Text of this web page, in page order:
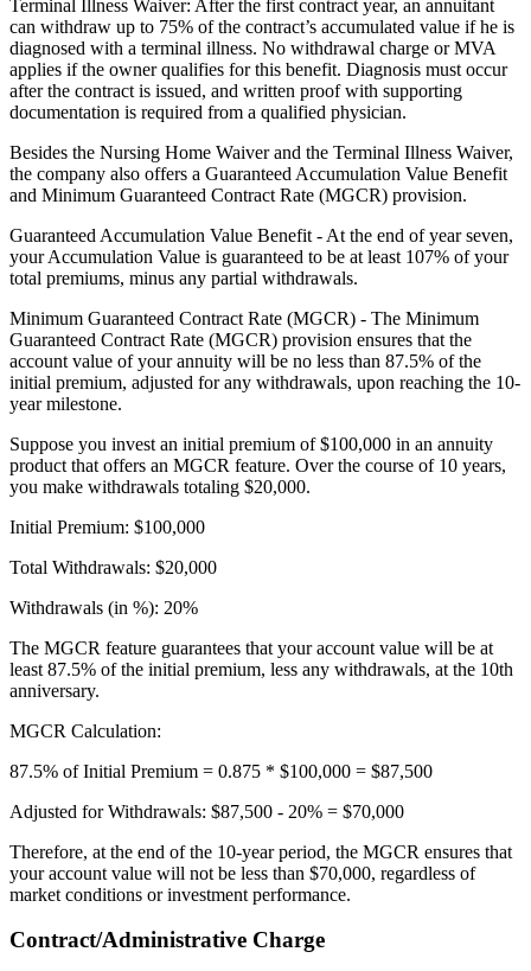
Terminal Illness Waiver: After the first contract year, an annuitant
can withdraw up to 75% of the contract’s accumulated value if he is
diagnosed with a terminal illness. No withdrawal charge or MVA
applies if the owner qualifies for this benefit. Diagnosis must occur
after the contract is issued, and written proof with supporting
documentation is required from a qualified physician.
Besides the Nursing Home Waiver and the Terminal Illness Waiver,
the company also offers a Guaranteed Accumulation Value Benefit
and Minimum Guaranteed Contract Rate (MGCR) provision.
Guaranteed Accumulation Value Benefit - At the end of year seven,
your Accumulation Value is guaranteed to be at least 107% of your
total premiums, minus any partial withdrawals.
Minimum Guaranteed Contract Rate (MGCR) - The Minimum
Guaranteed Contract Rate (MGCR) provision ensures that the
account value of your annuity will be no less than 87.5% of the
initial premium, adjusted for any withdrawals, upon reaching the 10-
year milestone.
Suppose you invest an initial premium of $100,000 in an annuity
product that offers an MGCR feature. Over the course of 10 years,
you make withdrawals totaling $20,000.
Initial Premium: $100,000
Total Withdrawals: $20,000
Withdrawals (in %): 20%
The MGCR feature guarantees that your account value will be at
least 87.5% of the initial premium, less any withdrawals, at the 10th
anniversary.
MGCR Calculation:
87.5% of Initial Premium = 0.875 * $100,000 = $87,500
Adjusted for Withdrawals: $87,500 - 20% = $70,000
Therefore, at the end of the 10-year period, the MGCR ensures that
your account value will not be less than $70,000, regardless of
market conditions or investment performance.
Contract/Administrative Charge